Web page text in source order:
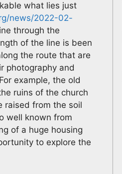
what lies just
news/2022-02-
through the
of the line is been
the route that are
photography and
example, the old
ruins of the church
raised from the soil
well known from
of a huge housing
to explore the